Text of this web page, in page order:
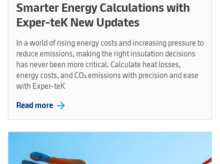
Smarter Energy Calculations with
Exper-teK New Updates
In a world of rising energy costs and increasing pressure to
reduce emissions, making the right insulation decisions
has never been more critical. Calculate heat losses,
energy costs, and CO₂ emissions with precision and ease
with Exper-teK
Read more arrow_forward